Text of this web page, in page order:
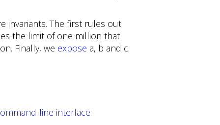
invariants. The first rules out
the limit of one million that
Finally, we expose a, b and c.
line interface: